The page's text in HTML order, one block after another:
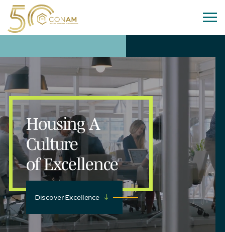
Housing A
Culture
of Excellence
Discover Excellence